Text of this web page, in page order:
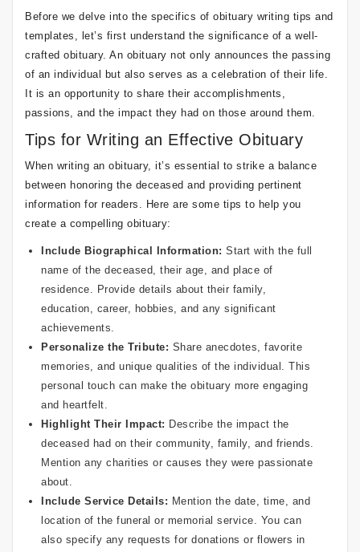
Before we delve into the specifics of obituary writing tips and
templates, let’s first understand the significance of a well-
crafted obituary. An obituary not only announces the passing
of an individual but also serves as a celebration of their life.
It is an opportunity to share their accomplishments,
passions, and the impact they had on those around them.
Tips for Writing an Effective Obituary
When writing an obituary, it’s essential to strike a balance
between honoring the deceased and providing pertinent
information for readers. Here are some tips to help you
create a compelling obituary:
Include Biographical Information: Start with the full
name of the deceased, their age, and place of
residence. Provide details about their family,
education, career, hobbies, and any significant
achievements.
Personalize the Tribute: Share anecdotes, favorite
memories, and unique qualities of the individual. This
personal touch can make the obituary more engaging
and heartfelt.
Highlight Their Impact: Describe the impact the
deceased had on their community, family, and friends.
Mention any charities or causes they were passionate
about.
Include Service Details: Mention the date, time, and
location of the funeral or memorial service. You can
also specify any requests for donations or flowers in